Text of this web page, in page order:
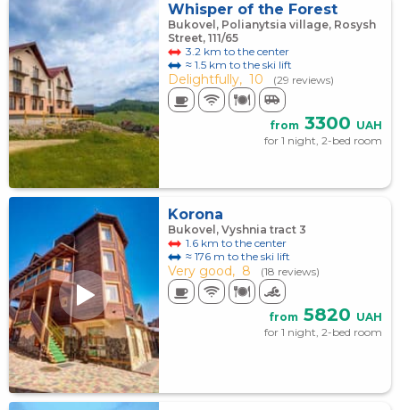
Whisper of the Forest
Bukovel, Polianytsia village, Rosysh
Street, 111/65
3.2 km to the center
≈ 1.5 km to the ski lift
Delightfully, 10 (29 reviews)
from 3300 UAH
for 1 night, 2-bed room
Korona
Bukovel, Vyshnia tract 3
1.6 km to the center
≈ 176 m to the ski lift
Very good, 8 (18 reviews)
from 5820 UAH
for 1 night, 2-bed room